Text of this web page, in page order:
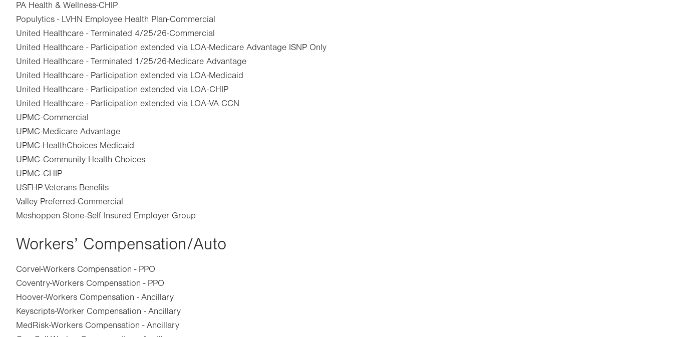
PA Health & Wellness-CHIP
Populytics - LVHN Employee Health Plan-Commercial
United Healthcare - Terminated 4/25/26-Commercial
United Healthcare - Participation extended via LOA-Medicare Advantage ISNP Only
United Healthcare - Terminated 1/25/26-Medicare Advantage
United Healthcare - Participation extended via LOA-Medicaid
United Healthcare - Participation extended via LOA-CHIP
United Healthcare - Participation extended via LOA-VA CCN
UPMC-Commercial
UPMC-Medicare Advantage
UPMC-HealthChoices Medicaid
UPMC-Community Health Choices
UPMC-CHIP
USFHP-Veterans Benefits
Valley Preferred-Commercial
Meshoppen Stone-Self Insured Employer Group
Workers’ Compensation/Auto
Corvel-Workers Compensation - PPO
Coventry-Workers Compensation - PPO
Hoover-Workers Compensation - Ancillary
Keyscripts-Worker Compensation - Ancillary
MedRisk-Workers Compensation - Ancillary